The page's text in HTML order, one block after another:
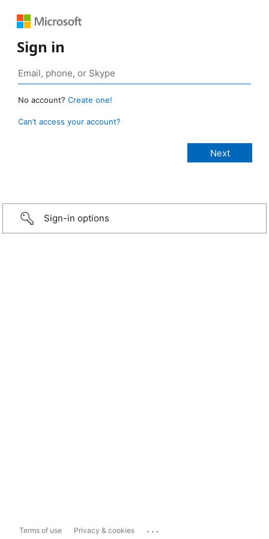
Sign in
No account? Create one!
Can’t access your account?
Sign-in options
Terms of use Privacy & cookies ...